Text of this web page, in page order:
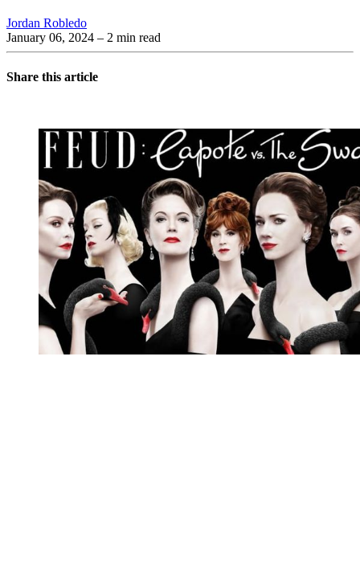
Jordan Robledo
January 06, 2024 – 2 min read
Share this article